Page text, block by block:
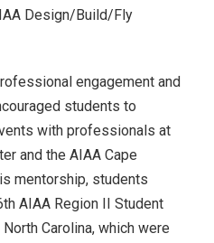
Design/Build/Fly
engagement and
students to
with professionals at
and the AIAA Cape
mentorship, students
AIAA Region II Student
Carolina, which were